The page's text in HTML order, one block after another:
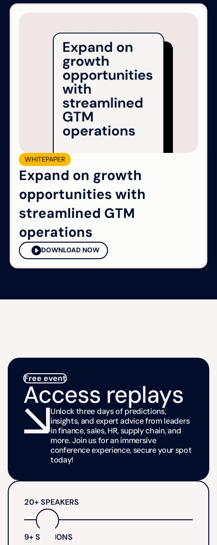
WHITEPAPER
Expand on growth
opportunities with
streamlined GTM
operations
DOWNLOAD NOW
Free event
Access replays
Unlock three days of predictions,
insights, and expert advice from leaders
in finance, sales, HR, supply chain, and
more. Join us for an immersive
conference experience, secure your spot
today!
20+ SPEAKERS
9+ SESSIONS